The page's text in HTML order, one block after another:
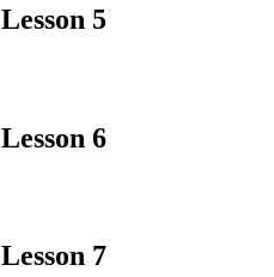
Lesson 5
Lesson 6
Lesson 7